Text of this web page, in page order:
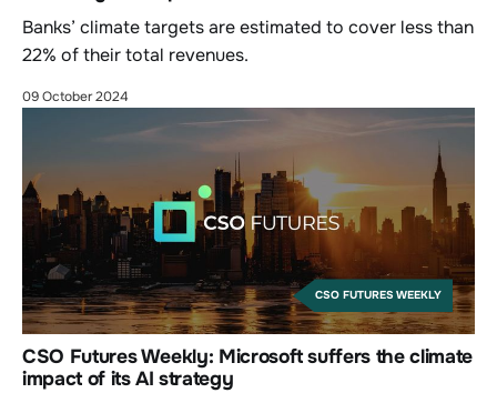
Banks’ climate targets are estimated to cover less than
22% of their total revenues.
09 October 2024
CSO FUTURES WEEKLY
CSO Futures Weekly: Microsoft suffers the climate
impact of its AI strategy